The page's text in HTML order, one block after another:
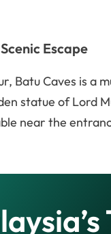
Escape
Batu Caves is
statue of Lord
near the